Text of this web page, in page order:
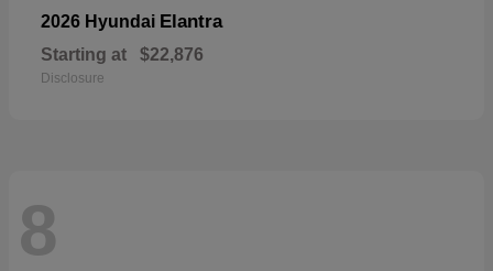
2026 Hyundai Elantra
Starting at $22,876
Disclosure
8